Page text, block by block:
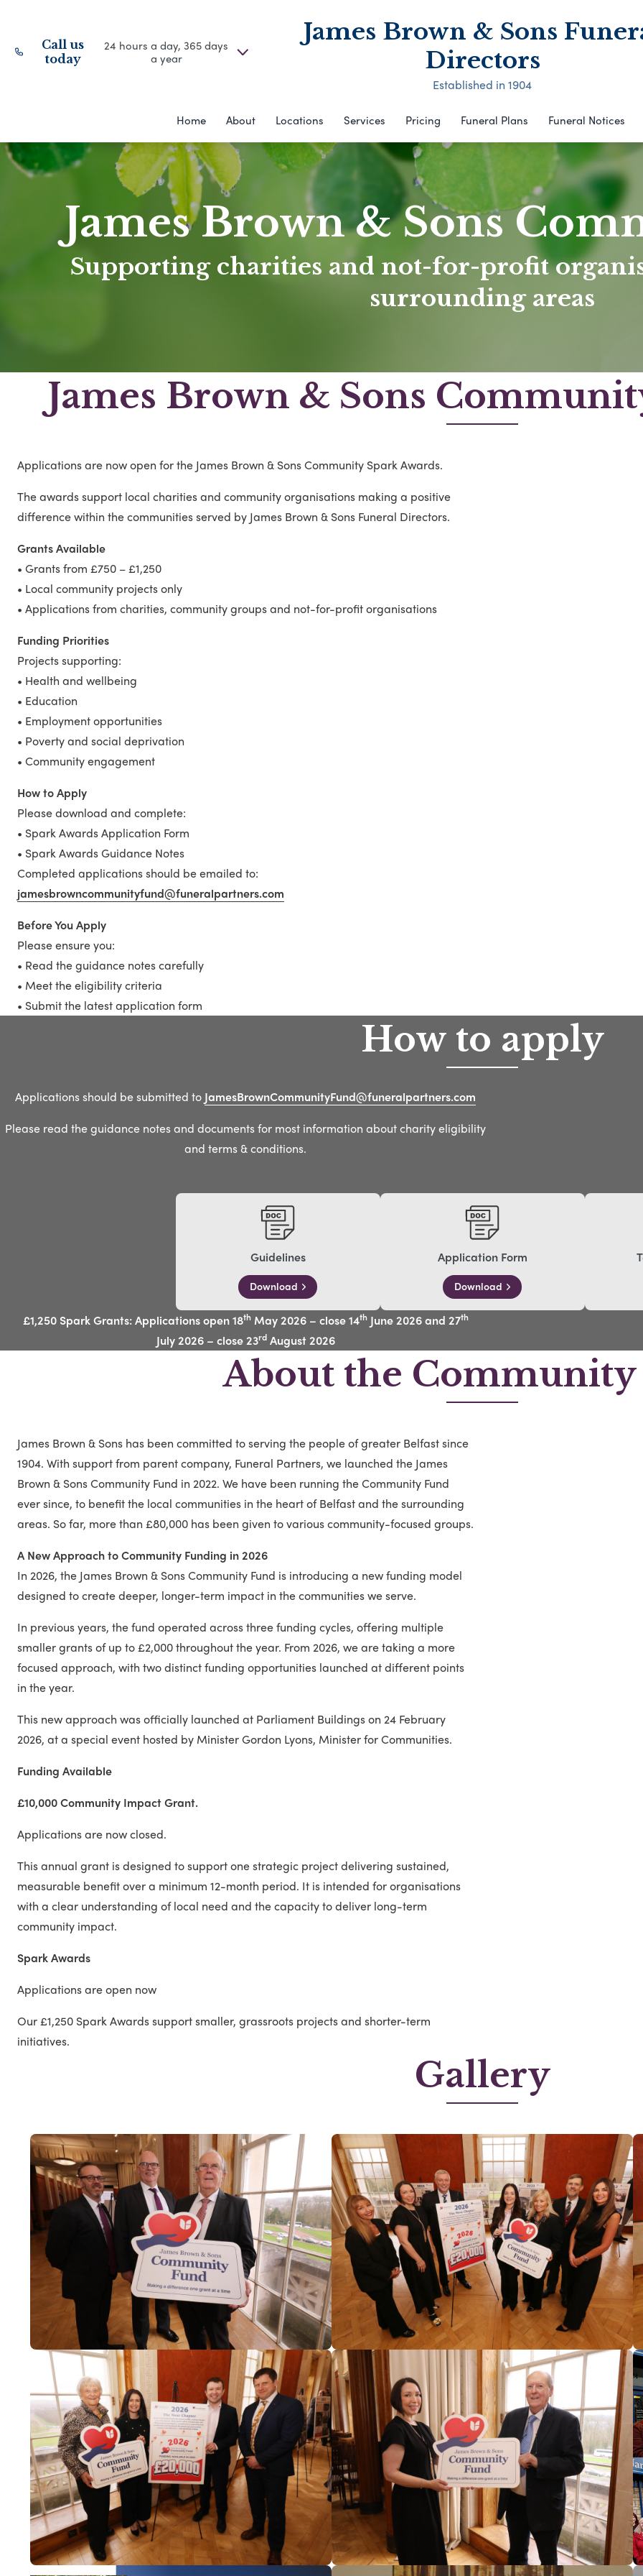
Call us
today
24 hours a day, 365 days
a year
James Brown & Sons
Directors
Established in 1904
Home About Locations Services Pricing Funeral Plans Funeral Notices
James Brown & Sons
Supporting charities and not-for-profit
surrounding areas
James Brown & Sons
Applications are now open for the James Brown & Sons Community Spark Awards.
The awards support local charities and community organisations making a positive
difference within the communities served by James Brown & Sons Funeral Directors.
Grants Available
• Grants from £750 – £1,250
• Local community projects only
• Applications from charities, community groups and not-for-profit organisations
Funding Priorities
Projects supporting:
• Health and wellbeing
• Education
• Employment opportunities
• Poverty and social deprivation
• Community engagement
How to Apply
Please download and complete:
• Spark Awards Application Form
• Spark Awards Guidance Notes
Completed applications should be emailed to:
jamesbrowncommunityfund@funeralpartners.com
Before You Apply
Please ensure you:
• Read the guidance notes carefully
• Meet the eligibility criteria
• Submit the latest application form
How to apply
Applications should be submitted to JamesBrownCommunityFund@funeralpartners.com
Please read the guidance notes and documents for most information about charity eligibility
and terms & conditions.
Guidelines
Download
Application Form
Download
£1,250 Spark Grants: Applications open 18thMay 2026 – close 14thJune 2026 and 27th
July 2026 – close 23rdAugust 2026
About the
James Brown & Sons has been committed to serving the people of greater Belfast since
1904. With support from parent company, Funeral Partners, we launched the James
Brown & Sons Community Fund in 2022. We have been running the Community Fund
ever since, to benefit the local communities in the heart of Belfast and the surrounding
areas. So far, more than £80,000 has been given to various community-focused groups.
A New Approach to Community Funding in 2026
In 2026, the James Brown & Sons Community Fund is introducing a new funding model
designed to create deeper, longer-term impact in the communities we serve.
In previous years, the fund operated across three funding cycles, offering multiple
smaller grants of up to £2,000 throughout the year. From 2026, we are taking a more
focused approach, with two distinct funding opportunities launched at different points
in the year.
This new approach was officially launched at Parliament Buildings on 24 February
2026, at a special event hosted by Minister Gordon Lyons, Minister for Communities.
Funding Available
£10,000 Community Impact Grant.
Applications are now closed.
This annual grant is designed to support one strategic project delivering sustained,
measurable benefit over a minimum 12-month period. It is intended for organisations
with a clear understanding of local need and the capacity to deliver long-term
community impact.
Spark Awards
Applications are open now
Our £1,250 Spark Awards support smaller, grassroots projects and shorter-term
initiatives.
Gallery